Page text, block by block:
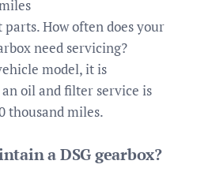
How often does your
need servicing?
model, it is
oil and filter service is
thousand miles.
a DSG gearbox?